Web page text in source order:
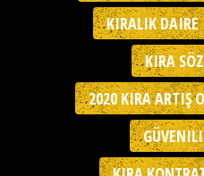
KIRALIK DAIRE
KIRA
2020 KIRA ARTIŞ